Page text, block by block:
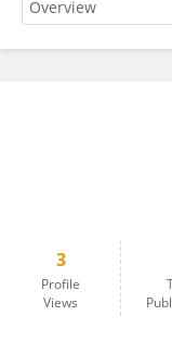
3
Profile
Views